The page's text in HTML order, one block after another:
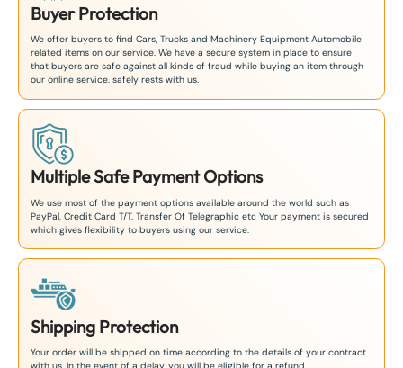
Buyer Protection
We offer buyers to find Cars, Trucks and Machinery Equipment Automobile
related items on our service. We have a secure system in place to ensure
that buyers are safe against all kinds of fraud while buying an item through
our online service. safely rests with us.
Multiple Safe Payment Options
We use most of the payment options available around the world such as
PayPal, Credit Card T/T. Transfer Of Telegraphic etc Your payment is secured
which gives flexibility to buyers using our service.
Shipping Protection
Your order will be shipped on time according to the details of your contract